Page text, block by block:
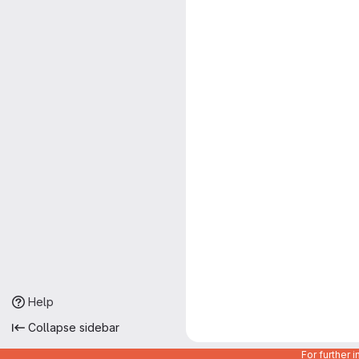
Help
Collapse sidebar
For further